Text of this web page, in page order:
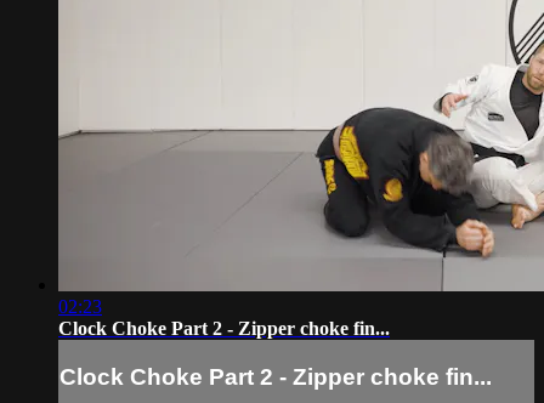
02:23
Clock Choke Part 2 - Zipper choke fin...
Clock Choke Part 2 - Zipper choke fin...